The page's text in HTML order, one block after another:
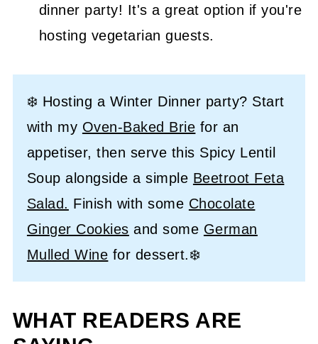
dinner party! It's a great option if you're
hosting vegetarian guests.
❄️ Hosting a Winter Dinner party? Start
with my Oven-Baked Brie for an
appetiser, then serve this Spicy Lentil
Soup alongside a simple Beetroot Feta
Salad. Finish with some Chocolate
Ginger Cookies and some German
Mulled Wine for dessert.❄️
WHAT READERS ARE